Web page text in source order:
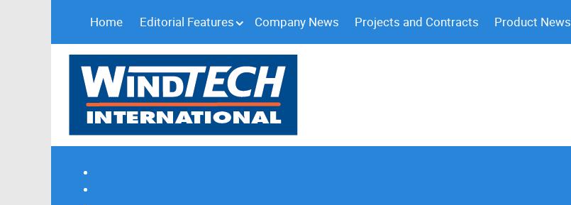
Home Editorial Features Company News Projects and Contracts Product News